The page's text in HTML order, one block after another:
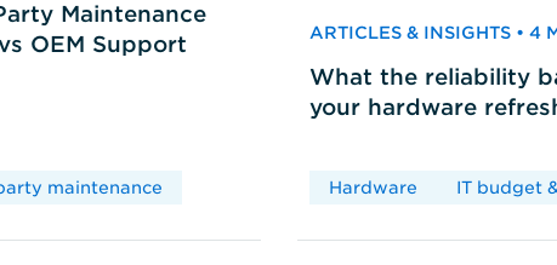
Maintenance
OEM Support
maintenance
ARTICLES & INSIGHTS • 4
What the reliability
your hardware
Hardware IT budget